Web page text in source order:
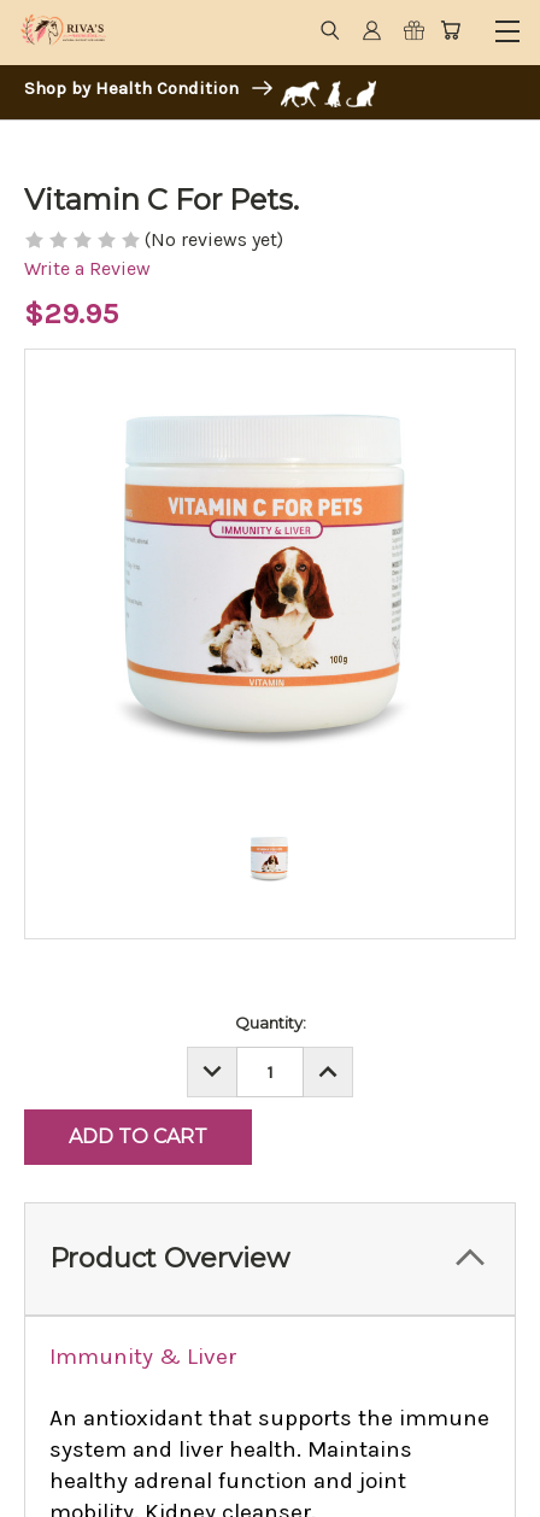
Shop by Health Condition
Vitamin C For Pets.
(No reviews yet)
Write a Review
$29.95
Quantity:
DECREASE
QUANTITY:
INCREASE
QUANTITY:
Product Overview
Immunity & Liver
An antioxidant that supports the immune
system and liver health. Maintains
healthy adrenal function and joint